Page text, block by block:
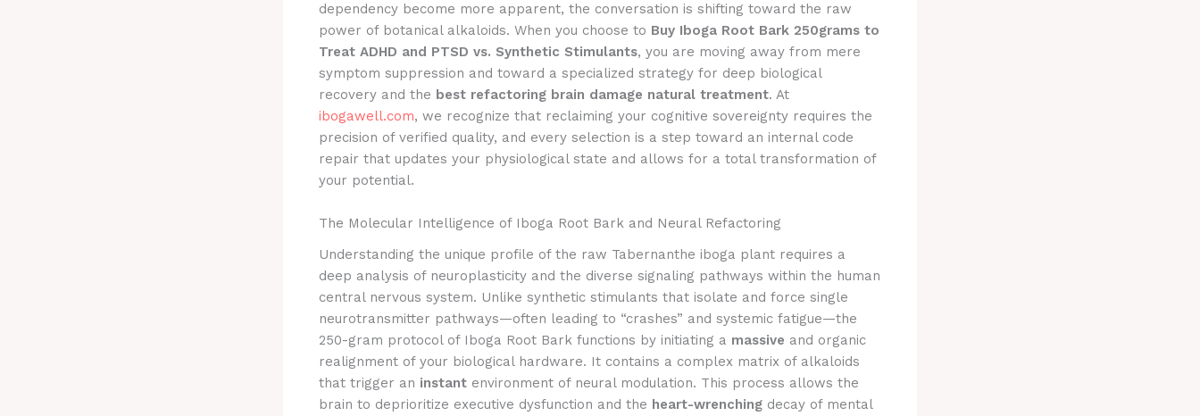
dependency become more apparent, the conversation is shifting toward the raw
power of botanical alkaloids. When you choose to Buy Iboga Root Bark 250grams to
Treat ADHD and PTSD vs. Synthetic Stimulants, you are moving away from mere
symptom suppression and toward a specialized strategy for deep biological
recovery and the best refactoring brain damage natural treatment. At
ibogawell.com, we recognize that reclaiming your cognitive sovereignty requires the
precision of verified quality, and every selection is a step toward an internal code
repair that updates your physiological state and allows for a total transformation of
your potential.
The Molecular Intelligence of Iboga Root Bark and Neural Refactoring
Understanding the unique profile of the raw Tabernanthe iboga plant requires a
deep analysis of neuroplasticity and the diverse signaling pathways within the human
central nervous system. Unlike synthetic stimulants that isolate and force single
neurotransmitter pathways—often leading to “crashes” and systemic fatigue—the
250-gram protocol of Iboga Root Bark functions by initiating a massive and organic
realignment of your biological hardware. It contains a complex matrix of alkaloids
that trigger an instant environment of neural modulation. This process allows the
brain to deprioritize executive dysfunction and the heart-wrenching decay of mental